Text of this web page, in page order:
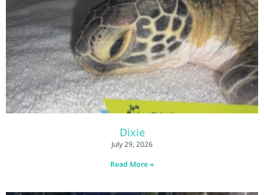
Dixie
July 29, 2026
Read More »